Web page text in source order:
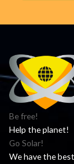
Be free!
Help the planet!
Go Solar!
We have the